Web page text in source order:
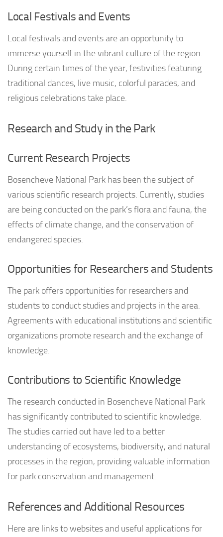
Local Festivals and Events
Local festivals and events are an opportunity to
immerse yourself in the vibrant culture of the region.
During certain times of the year, festivities featuring
traditional dances, live music, colorful parades, and
religious celebrations take place.
Research and Study in the Park
Current Research Projects
Bosencheve National Park has been the subject of
various scientific research projects. Currently, studies
are being conducted on the park’s flora and fauna, the
effects of climate change, and the conservation of
endangered species.
Opportunities for Researchers and Students
The park offers opportunities for researchers and
students to conduct studies and projects in the area.
Agreements with educational institutions and scientific
organizations promote research and the exchange of
knowledge.
Contributions to Scientific Knowledge
The research conducted in Bosencheve National Park
has significantly contributed to scientific knowledge.
The studies carried out have led to a better
understanding of ecosystems, biodiversity, and natural
processes in the region, providing valuable information
for park conservation and management.
References and Additional Resources
Here are links to websites and useful applications for